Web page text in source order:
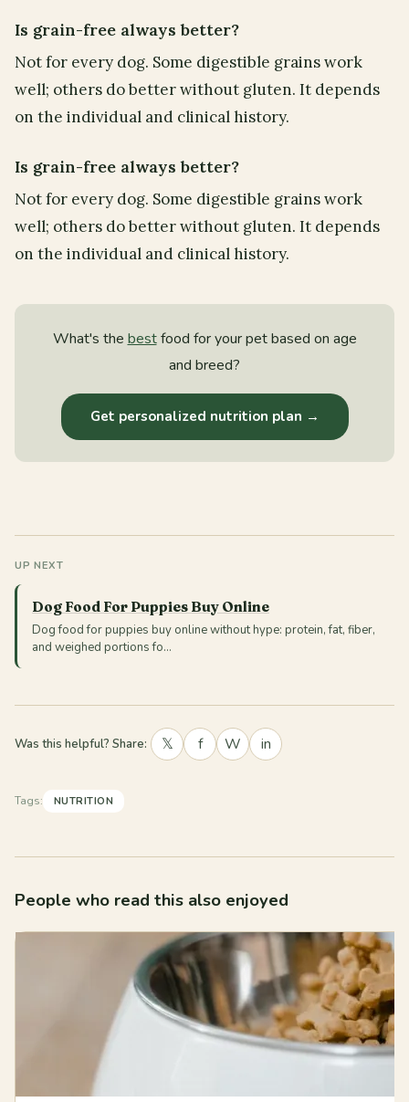
Is grain-free always better?
Not for every dog. Some digestible grains work
well; others do better without gluten. It depends
on the individual and clinical history.
Is grain-free always better?
Not for every dog. Some digestible grains work
well; others do better without gluten. It depends
on the individual and clinical history.
What's the bestfood for your pet based on age
and breed?
Get personalized nutrition plan →
UP NEXT
Dog Food For Puppies Buy Online
Dog food for puppies buy online without hype: protein, fat, fiber,
and weighed portions fo…
Was this helpful? Share: 𝕏 f W in
Tags: NUTRITION
People who read this also enjoyed